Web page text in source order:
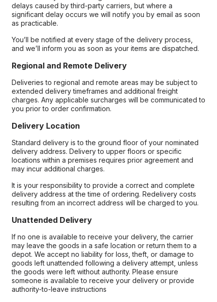
delays caused by third-party carriers, but where a
significant delay occurs we will notify you by email as soon
as practicable.
You’ll be notified at every stage of the delivery process,
and we’ll inform you as soon as your items are dispatched.
Regional and Remote Delivery
Deliveries to regional and remote areas may be subject to
extended delivery timeframes and additional freight
charges. Any applicable surcharges will be communicated to
you prior to order confirmation.
Delivery Location
Standard delivery is to the ground floor of your nominated
delivery address. Delivery to upper floors or specific
locations within a premises requires prior agreement and
may incur additional charges.
It is your responsibility to provide a correct and complete
delivery address at the time of ordering. Redelivery costs
resulting from an incorrect address will be charged to you.
Unattended Delivery
If no one is available to receive your delivery, the carrier
may leave the goods in a safe location or return them to a
depot. We accept no liability for loss, theft, or damage to
goods left unattended following a delivery attempt, unless
the goods were left without authority. Please ensure
someone is available to receive your delivery or provide
authority-to-leave instructions